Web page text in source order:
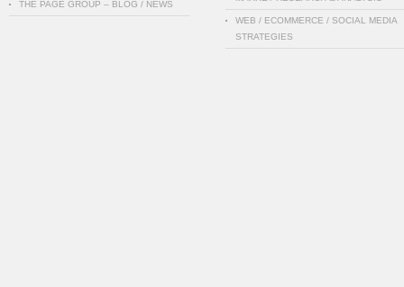
THE PAGE GROUP – BLOG / NEWS
WEB / ECOMMERCE / SOCIAL MEDIA
STRATEGIES